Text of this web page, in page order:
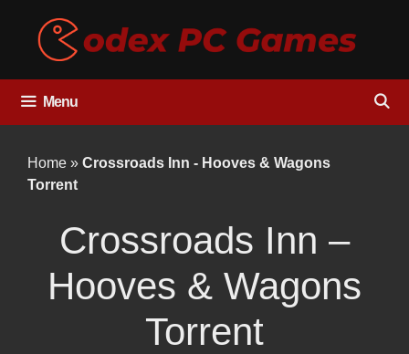
content
Menu
Home » Crossroads Inn - Hooves & Wagons
Torrent
Crossroads Inn –
Hooves & Wagons
Torrent